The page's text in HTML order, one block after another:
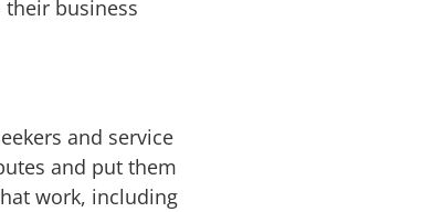
business
and service
and put them
work, including